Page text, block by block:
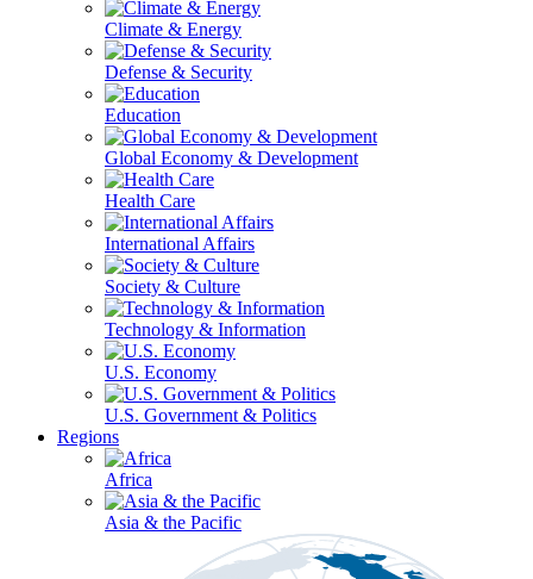
Climate & Energy
Defense & Security
Education
Global Economy & Development
Health Care
International Affairs
Society & Culture
Technology & Information
U.S. Economy
U.S. Government & Politics
Regions
Africa
Asia & the Pacific